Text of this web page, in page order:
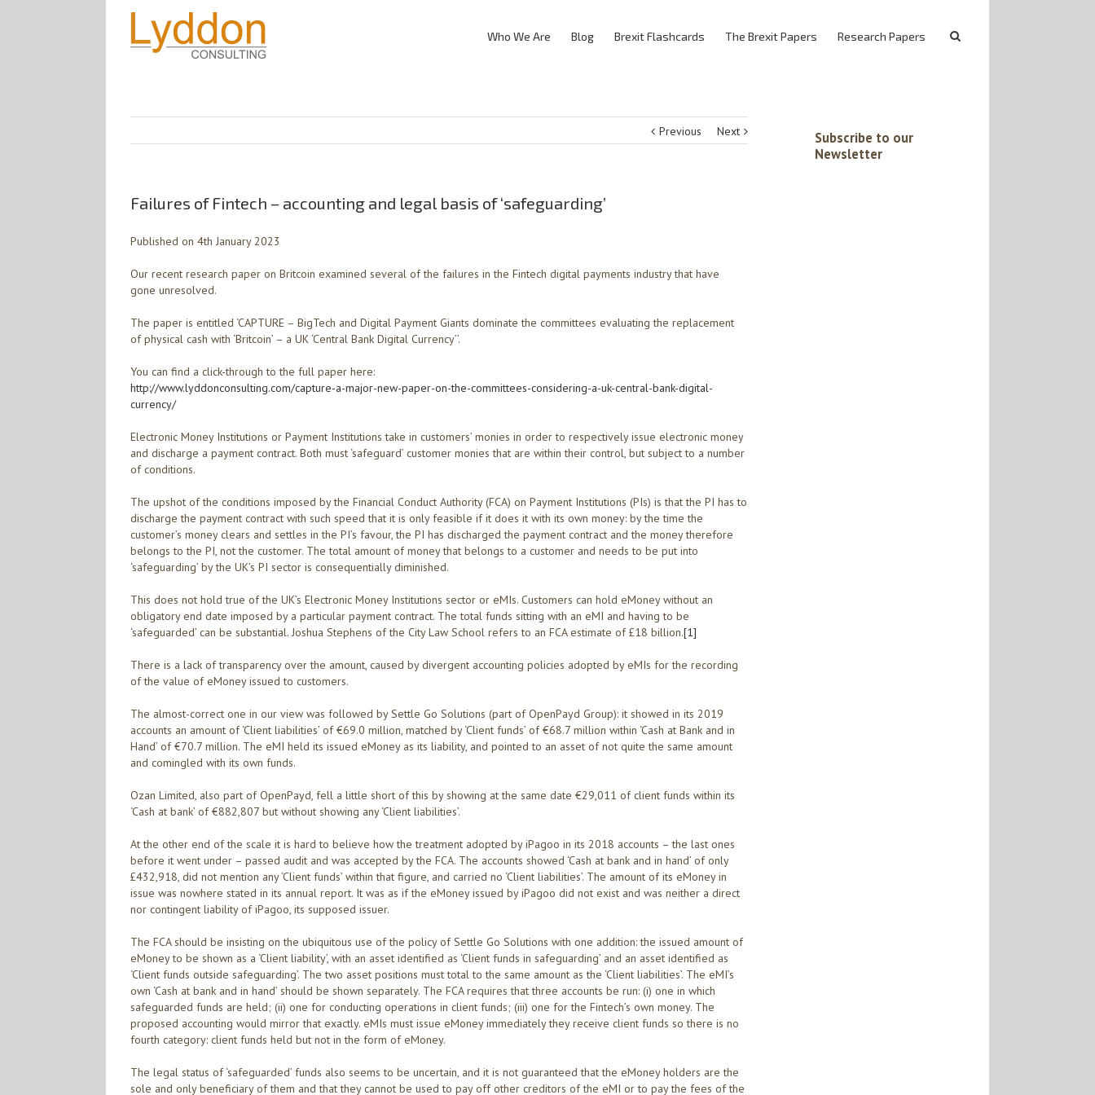
Who We Are Blog Brexit Flashcards The Brexit Papers Research Papers
Previous Next
Failures of Fintech – accounting and legal basis of ‘safeguarding’
Published on 4th January 2023
Our recent research paper on Britcoin examined several of the failures in the Fintech digital payments industry that have
gone unresolved.
The paper is entitled ‘CAPTURE – BigTech and Digital Payment Giants dominate the committees evaluating the replacement
of physical cash with ‘Britcoin’ – a UK ‘Central Bank Digital Currency’’.
You can find a click-through to the full paper here:
http://www.lyddonconsulting.com/capture-a-major-new-paper-on-the-committees-considering-a-uk-central-bank-digital-
currency/
Electronic Money Institutions or Payment Institutions take in customers’ monies in order to respectively issue electronic money
and discharge a payment contract. Both must ‘safeguard’ customer monies that are within their control, but subject to a number
of conditions.
The upshot of the conditions imposed by the Financial Conduct Authority (FCA) on Payment Institutions (PIs) is that the PI has to
discharge the payment contract with such speed that it is only feasible if it does it with its own money: by the time the
customer’s money clears and settles in the PI’s favour, the PI has discharged the payment contract and the money therefore
belongs to the PI, not the customer. The total amount of money that belongs to a customer and needs to be put into
‘safeguarding’ by the UK’s PI sector is consequentially diminished.
This does not hold true of the UK’s Electronic Money Institutions sector or eMIs. Customers can hold eMoney without an
obligatory end date imposed by a particular payment contract. The total funds sitting with an eMI and having to be
‘safeguarded’ can be substantial. Joshua Stephens of the City Law School refers to an FCA estimate of £18 billion.[1]
There is a lack of transparency over the amount, caused by divergent accounting policies adopted by eMIs for the recording
of the value of eMoney issued to customers.
The almost-correct one in our view was followed by Settle Go Solutions (part of OpenPayd Group): it showed in its 2019
accounts an amount of ‘Client liabilities’ of €69.0 million, matched by ‘Client funds’ of €68.7 million within ‘Cash at Bank and in
Hand’ of €70.7 million. The eMI held its issued eMoney as its liability, and pointed to an asset of not quite the same amount
and comingled with its own funds.
Ozan Limited, also part of OpenPayd, fell a little short of this by showing at the same date €29,011 of client funds within its
‘Cash at bank’ of €882,807 but without showing any ‘Client liabilities’.
At the other end of the scale it is hard to believe how the treatment adopted by iPagoo in its 2018 accounts – the last ones
before it went under – passed audit and was accepted by the FCA. The accounts showed ‘Cash at bank and in hand’ of only
£432,918, did not mention any ‘Client funds’ within that figure, and carried no ‘Client liabilities’. The amount of its eMoney in
issue was nowhere stated in its annual report. It was as if the eMoney issued by iPagoo did not exist and was neither a direct
nor contingent liability of iPagoo, its supposed issuer.
The FCA should be insisting on the ubiquitous use of the policy of Settle Go Solutions with one addition: the issued amount of
eMoney to be shown as a ‘Client liability’, with an asset identified as ‘Client funds in safeguarding’ and an asset identified as
‘Client funds outside safeguarding’. The two asset positions must total to the same amount as the ‘Client liabilities’. The eMI’s
own ‘Cash at bank and in hand’ should be shown separately. The FCA requires that three accounts be run: (i) one in which
safeguarded funds are held; (ii) one for conducting operations in client funds; (iii) one for the Fintech’s own money. The
proposed accounting would mirror that exactly. eMIs must issue eMoney immediately they receive client funds so there is no
fourth category: client funds held but not in the form of eMoney.
The legal status of ‘safeguarded’ funds also seems to be uncertain, and it is not guaranteed that the eMoney holders are the
sole and only beneficiary of them and that they cannot be used to pay off other creditors of the eMI or to pay the fees of the
Subscribe to our
Newsletter